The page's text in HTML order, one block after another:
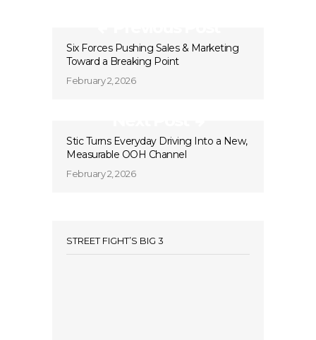
Six Forces Pushing Sales & Marketing
Toward a Breaking Point
February 2, 2026
Stic Turns Everyday Driving Into a New,
Measurable OOH Channel
February 2, 2026
STREET FIGHT’S BIG 3